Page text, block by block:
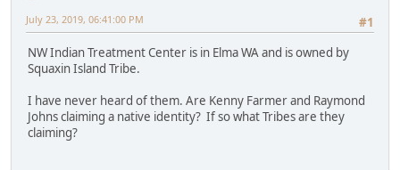
#1
July 23, 2019, 06:41:00 PM
NW Indian Treatment Center is in Elma WA and is owned by
Squaxin Island Tribe.
I have never heard of them. Are Kenny Farmer and Raymond
Johns claiming a native identity? If so what Tribes are they
claiming?